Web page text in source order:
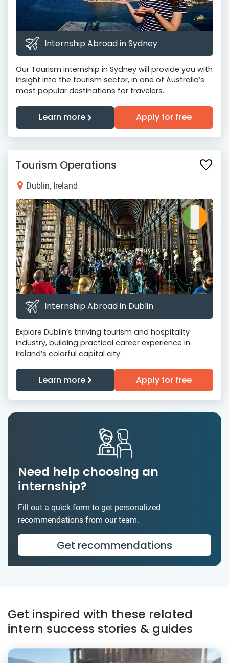
Internship Abroad in Sydney
Our Tourism internship in Sydney will provide you with
insight into the tourism sector, in one of Australia’s
most popular destinations for travelers.
Learn more Apply for free
Tourism Operations
Dublin, Ireland
Internship Abroad in Dublin
Explore Dublin’s thriving tourism and hospitality
industry, building practical career experience in
Ireland’s colorful capital city.
Learn more Apply for free
Need help choosing an
internship?
Fill out a quick form to get personalized
recommendations from our team.
Get recommendations
Get inspired with these related
intern success stories & guides